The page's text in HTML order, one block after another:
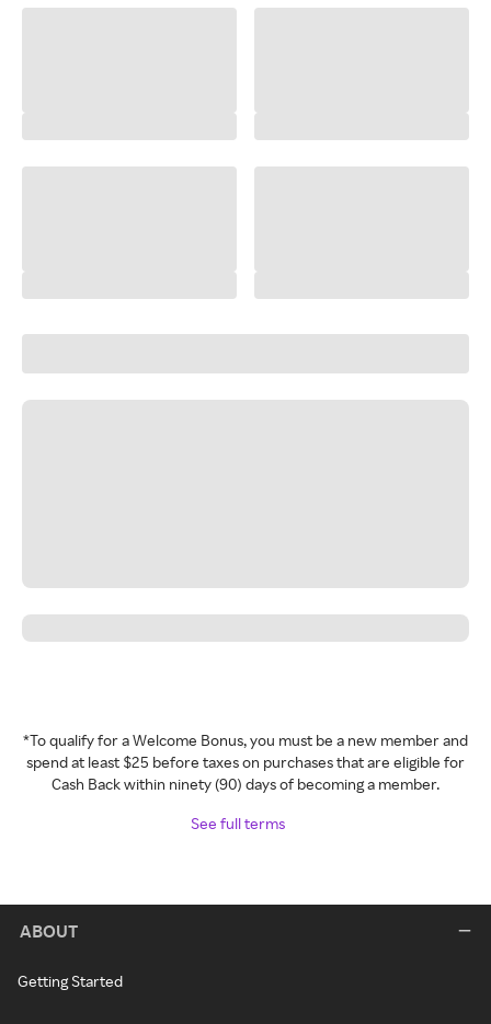
*To qualify for a Welcome Bonus, you must be a new member and
spend at least $25 before taxes on purchases that are eligible for
Cash Back within ninety (90) days of becoming a member.
See full terms
ABOUT
Getting Started